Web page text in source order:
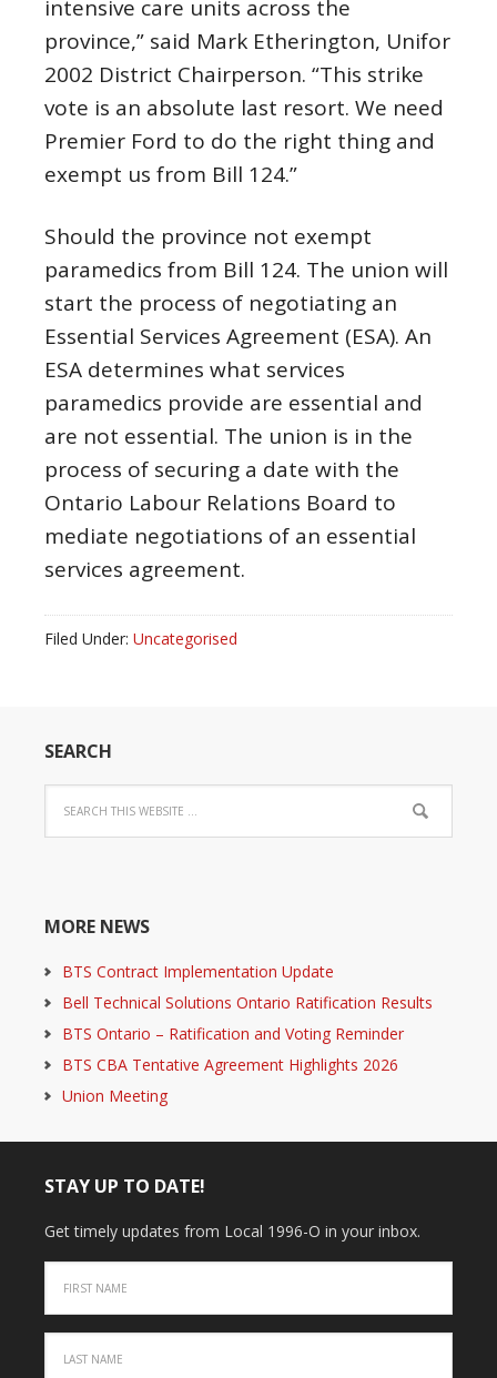
intensive care units across the
province,” said Mark Etherington, Unifor
2002 District Chairperson. “This strike
vote is an absolute last resort. We need
Premier Ford to do the right thing and
exempt us from Bill 124.”
Should the province not exempt
paramedics from Bill 124. The union will
start the process of negotiating an
Essential Services Agreement (ESA). An
ESA determines what services
paramedics provide are essential and
are not essential. The union is in the
process of securing a date with the
Ontario Labour Relations Board to
mediate negotiations of an essential
services agreement.
Filed Under: Uncategorised
SEARCH
MORE NEWS
BTS Contract Implementation Update
Bell Technical Solutions Ontario Ratification Results
BTS Ontario – Ratification and Voting Reminder
BTS CBA Tentative Agreement Highlights 2026
Union Meeting
STAY UP TO DATE!
Get timely updates from Local 1996-O in your inbox.